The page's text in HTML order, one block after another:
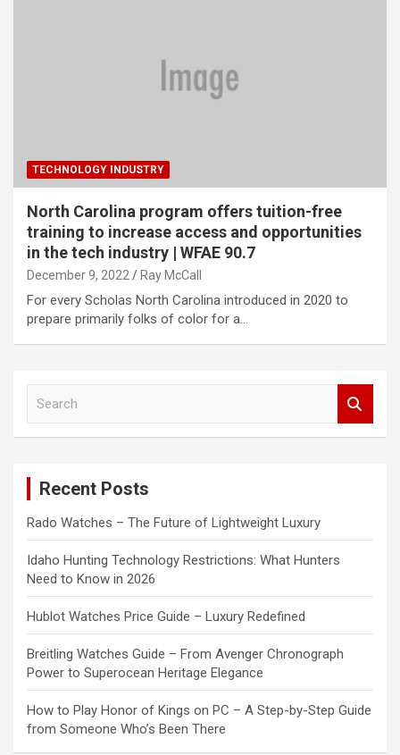
TECHNOLOGY INDUSTRY
North Carolina program offers tuition-free
training to increase access and opportunities
in the tech industry | WFAE 90.7
December 9, 2022 Ray McCall
For every Scholas North Carolina introduced in 2020 to
prepare primarily folks of color for a…
Recent Posts
Rado Watches – The Future of Lightweight Luxury
Idaho Hunting Technology Restrictions: What Hunters
Need to Know in 2026
Hublot Watches Price Guide – Luxury Redefined
Breitling Watches Guide – From Avenger Chronograph
Power to Superocean Heritage Elegance
How to Play Honor of Kings on PC – A Step-by-Step Guide
from Someone Who’s Been There